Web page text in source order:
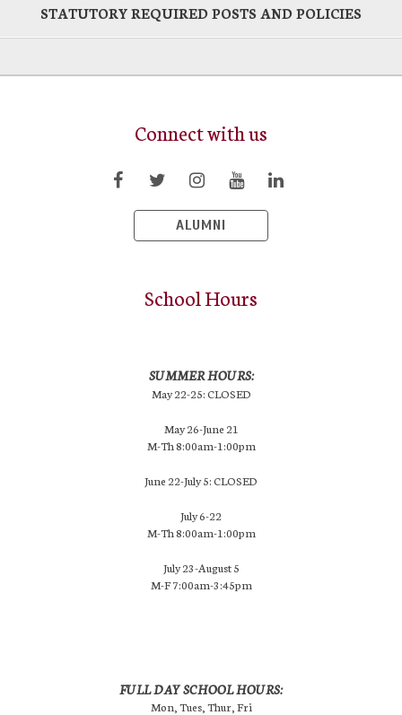
STATUTORY REQUIRED POSTS AND POLICIES
Connect with us
ALUMNI
School Hours
SUMMER HOURS:
May 22-25: CLOSED
May 26-June 21
M-Th 8:00am-1:00pm
June 22-July 5: CLOSED
July 6-22
M-Th 8:00am-1:00pm
July 23-August 5
M-F 7:00am-3:45pm
FULL DAY SCHOOL HOURS:
Mon, Tues, Thur, Fri